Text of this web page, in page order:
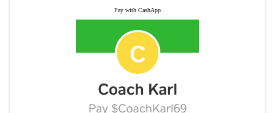
Pay with CashApp